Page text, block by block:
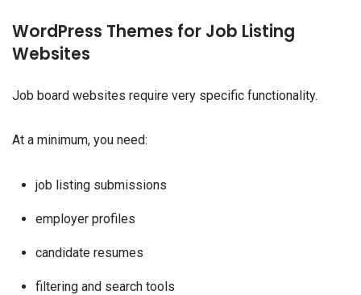
WordPress Themes for Job Listing
Websites
Job board websites require very specific functionality.
At a minimum, you need:
job listing submissions
employer profiles
candidate resumes
filtering and search tools